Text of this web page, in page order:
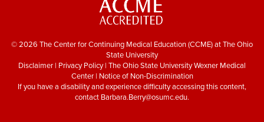
© 2026 The Center for Continuing Medical Education (CCME) at The Ohio
State University
Disclaimer | Privacy Policy| The Ohio State University Wexner Medical
Center| Notice of Non-Discrimination
If you have a disability and experience difficulty accessing this content,
contact Barbara.Berry@osumc.edu.